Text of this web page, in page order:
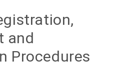
and
Procedures